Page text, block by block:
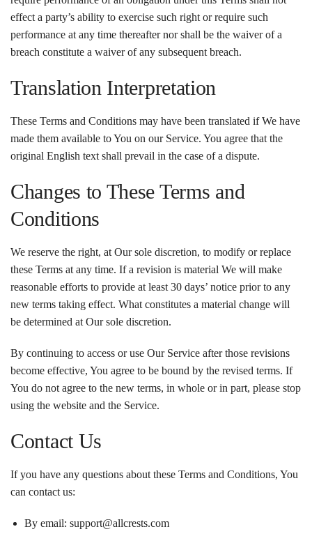
effect a party’s ability to exercise such right or require such
performance at any time thereafter nor shall be the waiver of a
breach constitute a waiver of any subsequent breach.
Translation Interpretation
These Terms and Conditions may have been translated if We have
made them available to You on our Service. You agree that the
original English text shall prevail in the case of a dispute.
Changes to These Terms and
Conditions
We reserve the right, at Our sole discretion, to modify or replace
these Terms at any time. If a revision is material We will make
reasonable efforts to provide at least 30 days’ notice prior to any
new terms taking effect. What constitutes a material change will
be determined at Our sole discretion.
By continuing to access or use Our Service after those revisions
become effective, You agree to be bound by the revised terms. If
You do not agree to the new terms, in whole or in part, please stop
using the website and the Service.
Contact Us
If you have any questions about these Terms and Conditions, You
can contact us:
By email: support@allcrests.com